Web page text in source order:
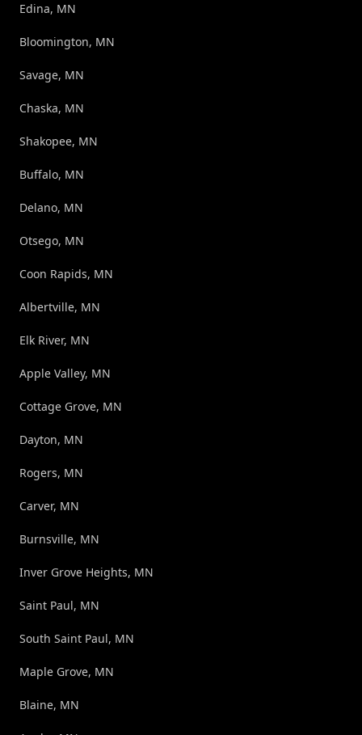
Edina, MN
Bloomington, MN
Savage, MN
Chaska, MN
Shakopee, MN
Buffalo, MN
Delano, MN
Otsego, MN
Coon Rapids, MN
Albertville, MN
Elk River, MN
Apple Valley, MN
Cottage Grove, MN
Dayton, MN
Rogers, MN
Carver, MN
Burnsville, MN
Inver Grove Heights, MN
Saint Paul, MN
South Saint Paul, MN
Maple Grove, MN
Blaine, MN